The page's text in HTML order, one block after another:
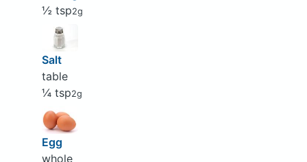
½ tsp2g
Salt
table
¼ tsp2g
Egg
whole